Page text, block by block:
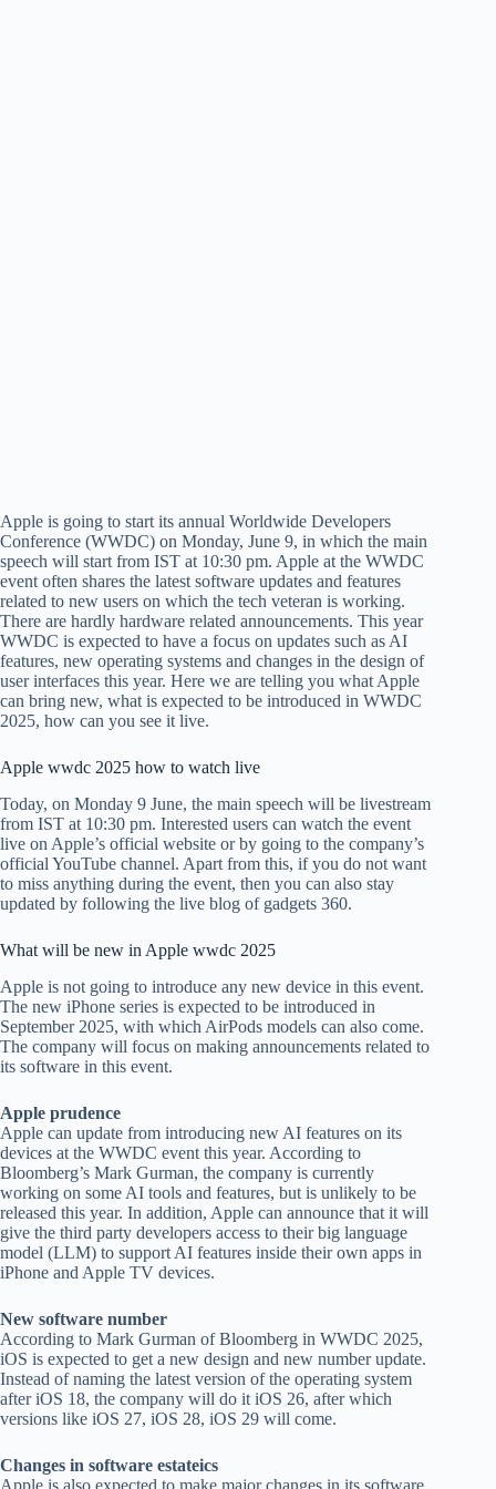
Apple is going to start its annual Worldwide Developers
Conference (WWDC) on Monday, June 9, in which the main
speech will start from IST at 10:30 pm. Apple at the WWDC
event often shares the latest software updates and features
related to new users on which the tech veteran is working.
There are hardly hardware related announcements. This year
WWDC is expected to have a focus on updates such as AI
features, new operating systems and changes in the design of
user interfaces this year. Here we are telling you what Apple
can bring new, what is expected to be introduced in WWDC
2025, how can you see it live.
Apple wwdc 2025 how to watch live
Today, on Monday 9 June, the main speech will be livestream
from IST at 10:30 pm. Interested users can watch the event
live on Apple’s official website or by going to the company’s
official YouTube channel. Apart from this, if you do not want
to miss anything during the event, then you can also stay
updated by following the live blog of gadgets 360.
What will be new in Apple wwdc 2025
Apple is not going to introduce any new device in this event.
The new iPhone series is expected to be introduced in
September 2025, with which AirPods models can also come.
The company will focus on making announcements related to
its software in this event.
Apple prudence
Apple can update from introducing new AI features on its
devices at the WWDC event this year. According to
Bloomberg’s Mark Gurman, the company is currently
working on some AI tools and features, but is unlikely to be
released this year. In addition, Apple can announce that it will
give the third party developers access to their big language
model (LLM) to support AI features inside their own apps in
iPhone and Apple TV devices.
New software number
According to Mark Gurman of Bloomberg in WWDC 2025,
iOS is expected to get a new design and new number update.
Instead of naming the latest version of the operating system
after iOS 18, the company will do it iOS 26, after which
versions like iOS 27, iOS 28, iOS 29 will come.
Changes in software estateics
Apple is also expected to make major changes in its software